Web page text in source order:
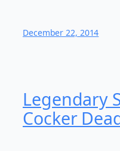
December 22, 2014
Legendary
Cocker